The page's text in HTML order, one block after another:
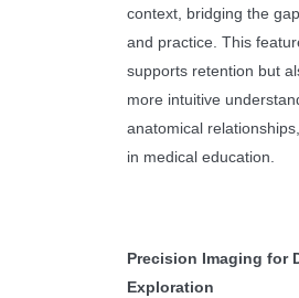
context, bridging the
and practice. This
supports retention but
more intuitive
anatomical
in medical education.
Precision Imaging for
Exploration